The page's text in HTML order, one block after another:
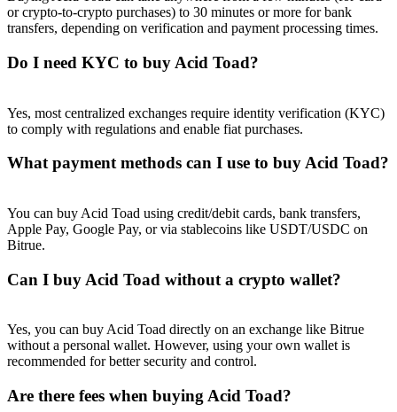
Referral
Invite a friend to receive cash rewards
Trade Gold & Silver · 33,333 USDT Bonus
or crypto-to-crypto purchases) to 30 minutes or more for bank
transfers, depending on verification and payment processing times.
Do I need KYC to buy Acid Toad?
Yes, most centralized exchanges require identity verification (KYC)
to comply with regulations and enable fiat purchases.
What payment methods can I use to buy Acid Toad?
You can buy Acid Toad using credit/debit cards, bank transfers,
Apple Pay, Google Pay, or via stablecoins like USDT/USDC on
Bitrue.
Can I buy Acid Toad without a crypto wallet?
Yes, you can buy Acid Toad directly on an exchange like Bitrue
without a personal wallet. However, using your own wallet is
recommended for better security and control.
Are there fees when buying Acid Toad?